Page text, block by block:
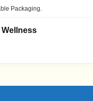
Packaging.